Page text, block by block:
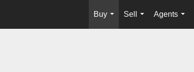
Buy
...
Sell
...
Agents
...